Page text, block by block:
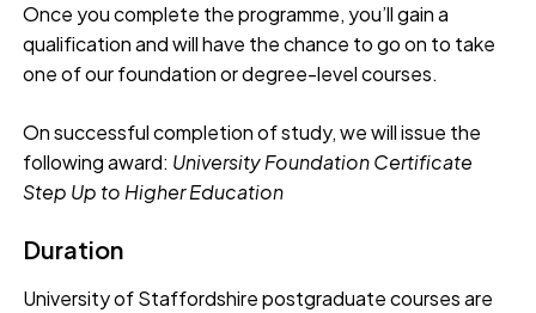
Once you complete the programme, you’ll gain a
qualification and will have the chance to go on to take
one of our foundation or degree-level courses.
On successful completion of study, we will issue the
following award: University Foundation Certificate
Step Up to Higher Education
Duration
University of Staffordshire postgraduate courses are